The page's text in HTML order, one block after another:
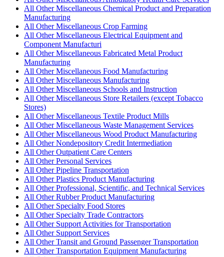
All Other Miscellaneous Chemical Product and Preparation
Manufacturing
All Other Miscellaneous Crop Farming
All Other Miscellaneous Electrical Equipment and
Component Manufacturi
All Other Miscellaneous Fabricated Metal Product
Manufacturing
All Other Miscellaneous Food Manufacturing
All Other Miscellaneous Manufacturing
All Other Miscellaneous Schools and Instruction
All Other Miscellaneous Store Retailers (except Tobacco
Stores)
All Other Miscellaneous Textile Product Mills
All Other Miscellaneous Waste Management Services
All Other Miscellaneous Wood Product Manufacturing
All Other Nondepository Credit Intermediation
All Other Outpatient Care Centers
All Other Personal Services
All Other Pipeline Transportation
All Other Plastics Product Manufacturing
All Other Professional, Scientific, and Technical Services
All Other Rubber Product Manufacturing
All Other Specialty Food Stores
All Other Specialty Trade Contractors
All Other Support Activities for Transportation
All Other Support Services
All Other Transit and Ground Passenger Transportation
All Other Transportation Equipment Manufacturing